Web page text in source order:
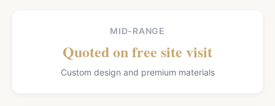
MID-RANGE
Quoted on free site visit
Custom design and premium materials